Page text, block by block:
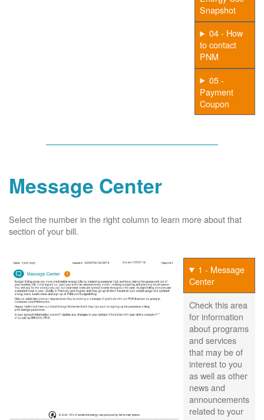
Snapshot
04 - How
to contact
PNM
05 -
Payment
Coupon
Message Center
Select the number in the right column to learn more about that
section of your bill.
1 - Message
Center
Check this area
for information
about programs
and services
that may be of
interest to you
as well as other
news and
announcements
related to your